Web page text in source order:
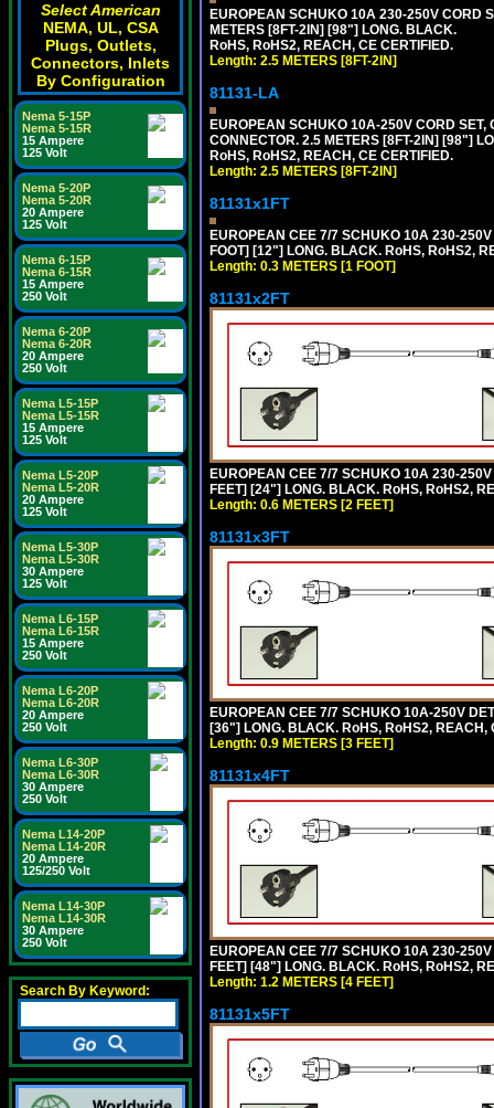
Select American
NEMA, UL, CSA
Plugs, Outlets,
Connectors, Inlets
By Configuration
Nema 5-15P
Nema 5-15R
15 Ampere
125 Volt
Nema 5-20P
Nema 5-20R
20 Ampere
125 Volt
Nema 6-15P
Nema 6-15R
15 Ampere
250 Volt
Nema 6-20P
Nema 6-20R
20 Ampere
250 Volt
Nema L5-15P
Nema L5-15R
15 Ampere
125 Volt
Nema L5-20P
Nema L5-20R
20 Ampere
125 Volt
Nema L5-30P
Nema L5-30R
30 Ampere
125 Volt
Nema L6-15P
Nema L6-15R
15 Ampere
250 Volt
Nema L6-20P
Nema L6-20R
20 Ampere
250 Volt
Nema L6-30P
Nema L6-30R
30 Ampere
250 Volt
Nema L14-20P
Nema L14-20R
20 Ampere
125/250 Volt
Nema L14-30P
Nema L14-30R
30 Ampere
250 Volt
Search By Keyword:
EUROPEAN SCHUKO 10A 230-250V CORD
METERS [8FT-2IN] [98"] LONG. BLACK.
RoHS, RoHS2, REACH, CE CERTIFIED.
Length: 2.5 METERS [8FT-2IN]
81131-LA
EUROPEAN SCHUKO 10A-250V CORD
CONNECTOR. 2.5 METERS [8FT-2IN] [98"]
RoHS, RoHS2, REACH, CE CERTIFIED.
Length: 2.5 METERS [8FT-2IN]
81131x1FT
EUROPEAN CEE 7/7 SCHUKO 10A 230-
FOOT] [12"] LONG. BLACK. RoHS, RoHS2,
Length: 0.3 METERS [1 FOOT]
81131x2FT
EUROPEAN CEE 7/7 SCHUKO 10A 230-
FEET] [24"] LONG. BLACK. RoHS, RoHS2,
Length: 0.6 METERS [2 FEET]
81131x3FT
EUROPEAN CEE 7/7 SCHUKO 10A-250V
[36"] LONG. BLACK. RoHS, RoHS2, REACH,
Length: 0.9 METERS [3 FEET]
81131x4FT
EUROPEAN CEE 7/7 SCHUKO 10A 230-
FEET] [48"] LONG. BLACK. RoHS, RoHS2,
Length: 1.2 METERS [4 FEET]
81131x5FT